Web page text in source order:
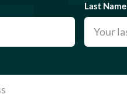
Last Name